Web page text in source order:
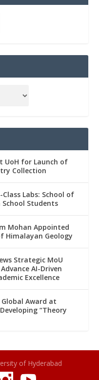
UoH for Launch of
Collection
Labs: School of
School Students
Mohan Appointed
Himalayan Geology
Strategic MoU
AI-Driven
Excellence
Award at
“Theory
of Hyderabad